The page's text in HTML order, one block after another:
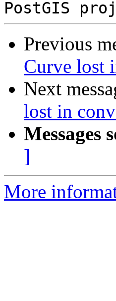
Previous
Curve lost
Next
lost in
Messages
]
More